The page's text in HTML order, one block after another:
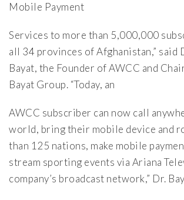
Mobile Payment
Services to more than 5,000,000
all 34 provinces of Afghanistan,” said
Bayat, the Founder of AWCC and
Bayat Group. “Today, an
AWCC subscriber can now call
world, bring their mobile device and
than 125 nations, make mobile
stream sporting events via Ariana
company’s broadcast network,” Dr.